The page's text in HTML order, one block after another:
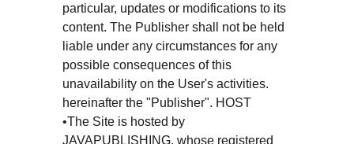
particular, updates or modifications to its
content. The Publisher shall not be held
liable under any circumstances for any
possible consequences of this
unavailability on the User's activities.
hereinafter the "Publisher". HOST
•The Site is hosted by
JAVAPUBLISHING, whose registered